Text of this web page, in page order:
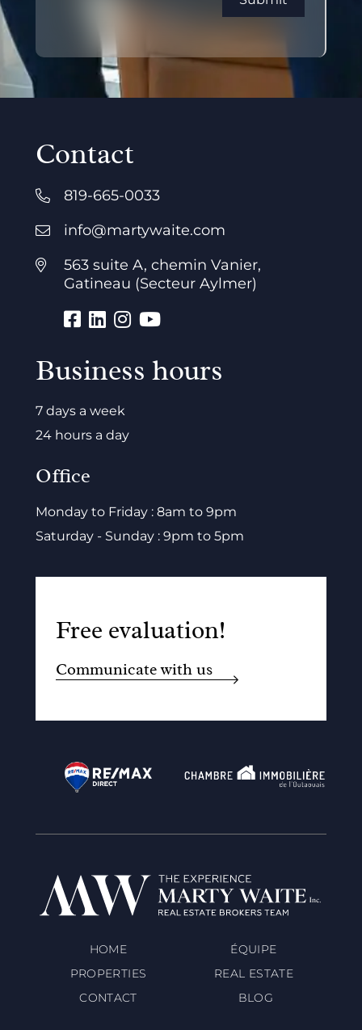
Contact
819-665-0033
info@martywaite.com
563 suite A, chemin Vanier,
Gatineau (Secteur Aylmer)
Business hours
7 days a week
24 hours a day
Office
Monday to Friday : 8am to 9pm
Saturday - Sunday : 9pm to 5pm
Free evaluation!
Communicate with us
HOME
ÉQUIPE
PROPERTIES
REAL ESTATE
CONTACT
BLOG